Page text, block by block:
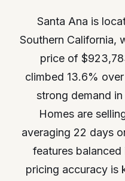
Santa Ana is
Southern California,
price of
climbed 13.6%
strong demand
Homes are
averaging 22 days
features
pricing accuracy is